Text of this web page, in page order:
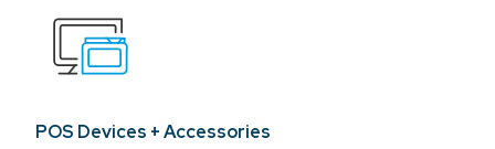
POS Devices + Accessories